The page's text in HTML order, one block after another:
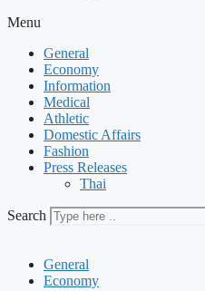
Menu
General
Economy
Information
Medical
Athletic
Domestic Affairs
Fashion
Press Releases
Thai
Search
General
Economy